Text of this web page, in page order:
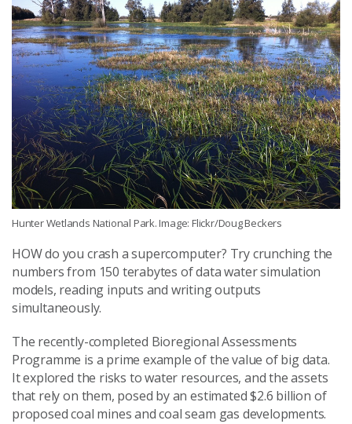
Hunter Wetlands National Park. Image: Flickr/Doug Beckers
HOW do you crash a supercomputer? Try crunching the
numbers from 150 terabytes of data water simulation
models, reading inputs and writing outputs
simultaneously.
The recently-completed Bioregional Assessments
Programme is a prime example of the value of big data.
It explored the risks to water resources, and the assets
that rely on them, posed by an estimated $2.6 billion of
proposed coal mines and coal seam gas developments.